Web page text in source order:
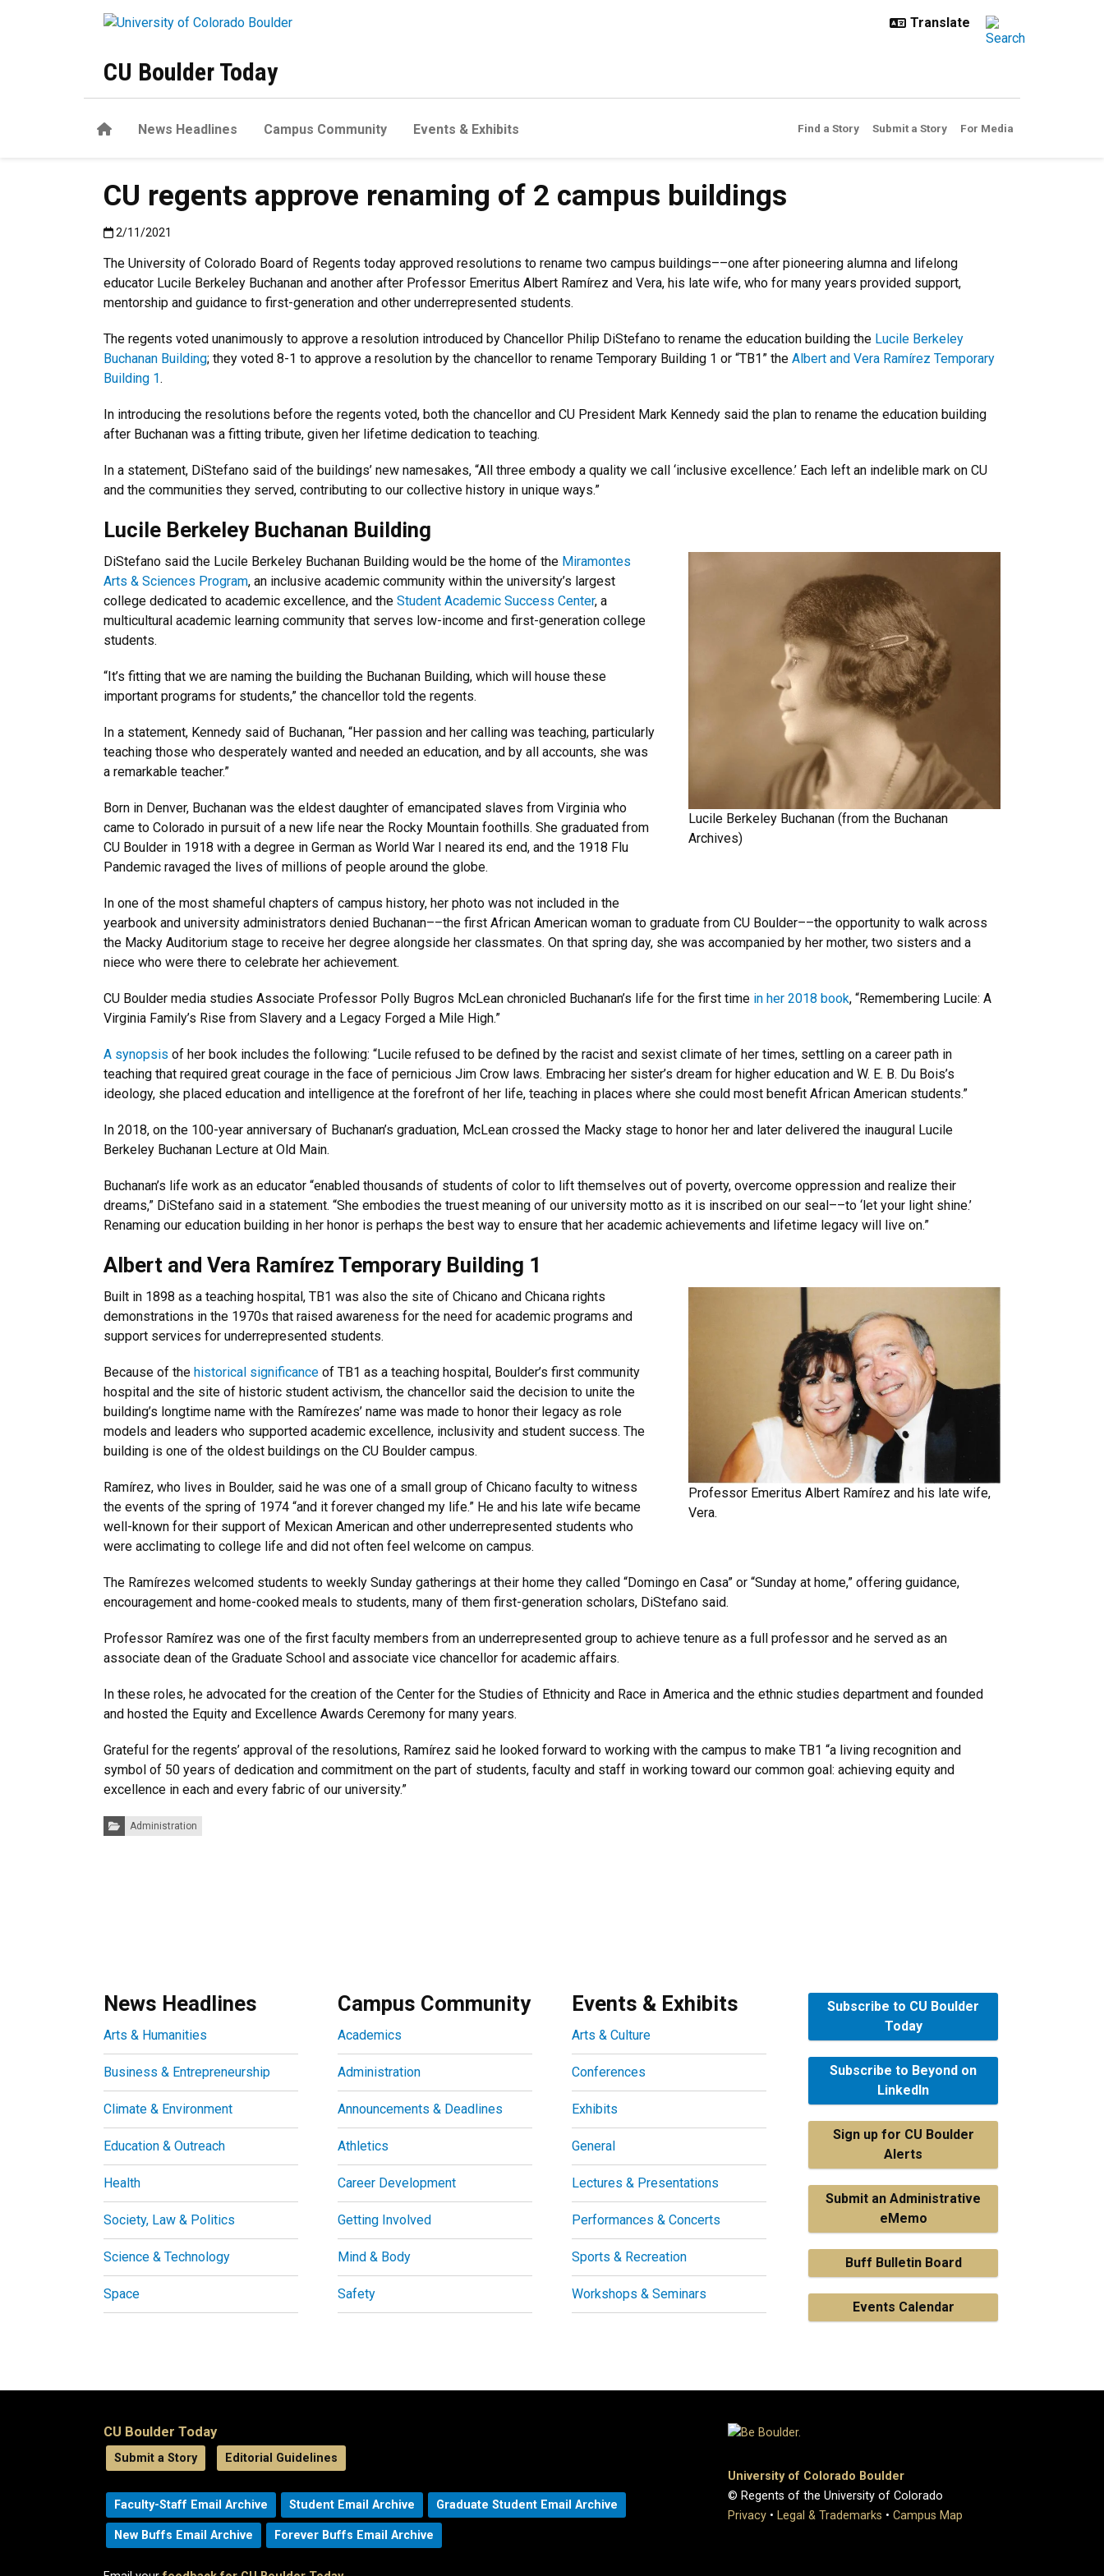
CU Boulder Today
HomeNews Headlines Campus Community Events & Exhibits Find a Story Submit a Story For Media
CU regents approve renaming of 2 campus buildings
Published:2/11/2021
2/11/2021
The University of Colorado Board of Regents today approved resolutions to rename two campus buildings––one after pioneering alumna and lifelong
educator Lucile Berkeley Buchanan and another after Professor Emeritus Albert Ramírez and Vera, his late wife, who for many years provided support,
mentorship and guidance to first-generation and other underrepresented students.
The regents voted unanimously to approve a resolution introduced by Chancellor Philip DiStefano to rename the education building the Lucile Berkeley
Buchanan Building; they voted 8-1 to approve a resolution by the chancellor to rename Temporary Building 1 or “TB1” the Albert and Vera Ramírez Temporary
Building 1.
In introducing the resolutions before the regents voted, both the chancellor and CU President Mark Kennedy said the plan to rename the education building
after Buchanan was a fitting tribute, given her lifetime dedication to teaching.
In a statement, DiStefano said of the buildings’ new namesakes, “All three embody a quality we call ‘inclusive excellence.’ Each left an indelible mark on CU
and the communities they served, contributing to our collective history in unique ways.”
Lucile Berkeley Buchanan Building
Lucile Berkeley Buchanan (from the Buchanan
Archives)
DiStefano said the Lucile Berkeley Buchanan Building would be the home of the Miramontes
Arts & Sciences Program, an inclusive academic community within the university’s largest
college dedicated to academic excellence, and the Student Academic Success Center, a
multicultural academic learning community that serves low-income and first-generation college
students.
“It’s fitting that we are naming the building the Buchanan Building, which will house these
important programs for students,” the chancellor told the regents.
In a statement, Kennedy said of Buchanan, “Her passion and her calling was teaching, particularly
teaching those who desperately wanted and needed an education, and by all accounts, she was
a remarkable teacher.”
Born in Denver, Buchanan was the eldest daughter of emancipated slaves from Virginia who
came to Colorado in pursuit of a new life near the Rocky Mountain foothills. She graduated from
CU Boulder in 1918 with a degree in German as World War I neared its end, and the 1918 Flu
Pandemic ravaged the lives of millions of people around the globe.
In one of the most shameful chapters of campus history, her photo was not included in the
yearbook and university administrators denied Buchanan––the first African American woman to graduate from CU Boulder––the opportunity to walk across
the Macky Auditorium stage to receive her degree alongside her classmates. On that spring day, she was accompanied by her mother, two sisters and a
niece who were there to celebrate her achievement.
CU Boulder media studies Associate Professor Polly Bugros McLean chronicled Buchanan’s life for the first time in her 2018 book, “Remembering Lucile: A
Virginia Family’s Rise from Slavery and a Legacy Forged a Mile High.”
A synopsis of her book includes the following: “Lucile refused to be defined by the racist and sexist climate of her times, settling on a career path in
teaching that required great courage in the face of pernicious Jim Crow laws. Embracing her sister’s dream for higher education and W. E. B. Du Bois’s
ideology, she placed education and intelligence at the forefront of her life, teaching in places where she could most benefit African American students.”
In 2018, on the 100-year anniversary of Buchanan’s graduation, McLean crossed the Macky stage to honor her and later delivered the inaugural Lucile
Berkeley Buchanan Lecture at Old Main.
Buchanan’s life work as an educator “enabled thousands of students of color to lift themselves out of poverty, overcome oppression and realize their
dreams,” DiStefano said in a statement. “She embodies the truest meaning of our university motto as it is inscribed on our seal––to ‘let your light shine.’
Renaming our education building in her honor is perhaps the best way to ensure that her academic achievements and lifetime legacy will live on.”
Albert and Vera Ramírez Temporary Building 1
Professor Emeritus Albert Ramírez and his late wife,
Vera.
Built in 1898 as a teaching hospital, TB1 was also the site of Chicano and Chicana rights
demonstrations in the 1970s that raised awareness for the need for academic programs and
support services for underrepresented students.
Because of the historical significance of TB1 as a teaching hospital, Boulder’s first community
hospital and the site of historic student activism, the chancellor said the decision to unite the
building’s longtime name with the Ramírezes’ name was made to honor their legacy as role
models and leaders who supported academic excellence, inclusivity and student success. The
building is one of the oldest buildings on the CU Boulder campus.
Ramírez, who lives in Boulder, said he was one of a small group of Chicano faculty to witness
the events of the spring of 1974 “and it forever changed my life.” He and his late wife became
well-known for their support of Mexican American and other underrepresented students who
were acclimating to college life and did not often feel welcome on campus.
The Ramírezes welcomed students to weekly Sunday gatherings at their home they called “Domingo en Casa” or “Sunday at home,” offering guidance,
encouragement and home-cooked meals to students, many of them first-generation scholars, DiStefano said.
Professor Ramírez was one of the first faculty members from an underrepresented group to achieve tenure as a full professor and he served as an
associate dean of the Graduate School and associate vice chancellor for academic affairs.
In these roles, he advocated for the creation of the Center for the Studies of Ethnicity and Race in America and the ethnic studies department and founded
and hosted the Equity and Excellence Awards Ceremony for many years.
Grateful for the regents’ approval of the resolutions, Ramírez said he looked forward to working with the campus to make TB1 “a living recognition and
symbol of 50 years of dedication and commitment on the part of students, faculty and staff in working toward our common goal: achieving equity and
excellence in each and every fabric of our university.”
Categories:Administration
News Headlines
Arts & Humanities
Business & Entrepreneurship
Climate & Environment
Education & Outreach
Health
Society, Law & Politics
Science & Technology
Space
Campus Community
Academics
Administration
Announcements & Deadlines
Athletics
Career Development
Getting Involved
Mind & Body
Safety
Events & Exhibits
Arts & Culture
Conferences
Exhibits
General
Lectures & Presentations
Performances & Concerts
Sports & Recreation
Workshops & Seminars
Subscribe to CU Boulder
Today
Subscribe to Beyond on
LinkedIn
Sign up for CU Boulder
Alerts
Submit an Administrative
eMemo
Buff Bulletin Board
Events Calendar
CU Boulder Today
Submit a Story Editorial Guidelines
Faculty-Staff Email Archive Student Email Archive Graduate Student Email Archive
New Buffs Email Archive Forever Buffs Email Archive
University of Colorado Boulder
© Regents of the University of Colorado
Privacy • Legal & Trademarks • Campus Map